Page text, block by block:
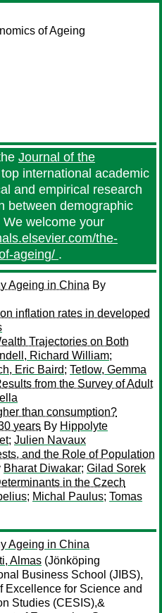
of Ageing
Journal of the
international academic
and empirical research
between demographic
welcome your
the-
ageing/ .
Ageing in China By
inflation rates in developed
Trajectories on Both
Richard William;
Eric Baird; Tetlow, Gemma
from the Survey of Adult
than consumption?
years By Hippolyte
; Julien Navaux
and the Role of Population
Bharat Diwakar; Gilad Sorek
in the Czech
; Michal Paulus; Tomas
Ageing in China
Almas (Jönköping
Business School (JIBS),
Excellence for Science and
Studies (CESIS),&